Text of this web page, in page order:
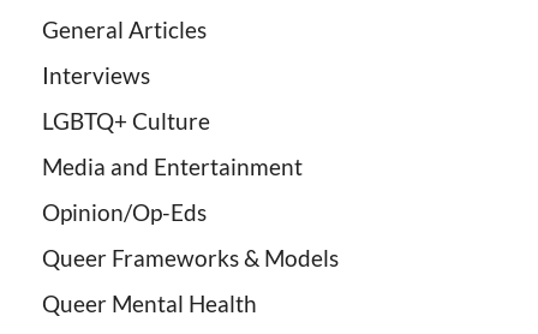
General Articles
Interviews
LGBTQ+ Culture
Media and Entertainment
Opinion/Op-Eds
Queer Frameworks & Models
Queer Mental Health